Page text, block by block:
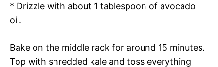
* Drizzle with about 1 tablespoon of avocado
oil.
Bake on the middle rack for around 15 minutes.
Top with shredded kale and toss everything